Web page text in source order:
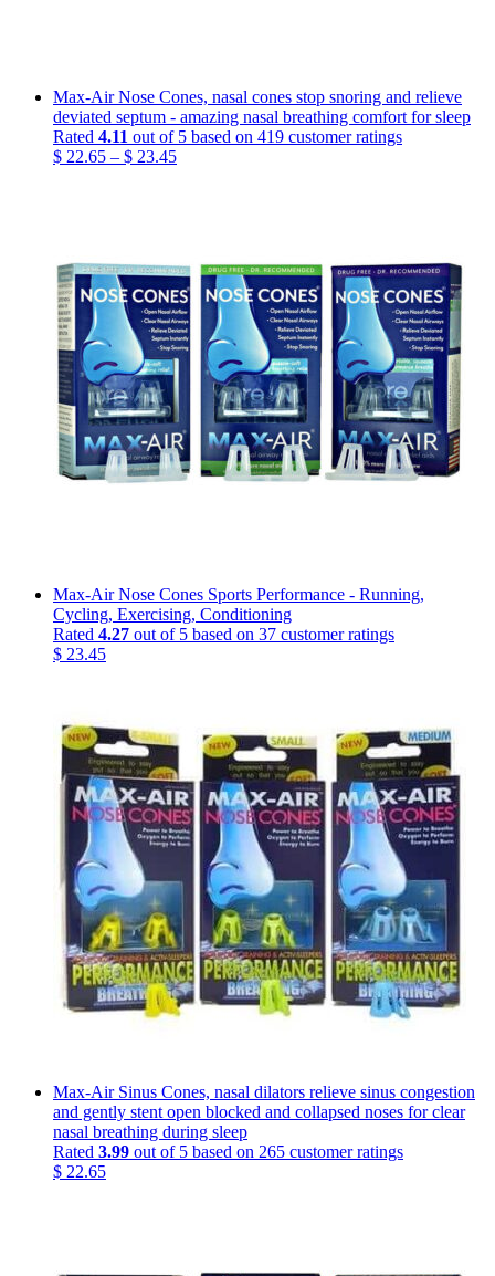
Max-Air Nose Cones, nasal cones stop snoring and relieve
deviated septum - amazing nasal breathing comfort for sleep
Rated 4.11 out of 5 based on 419 customer ratings
$ 22.65 – $ 23.45Price
Max-Air Nose Cones Sports Performance - Running,
Cycling, Exercising, Conditioning
Rated 4.27 out of 5 based on 37 customer ratings
$ 23.45
Max-Air Sinus Cones, nasal dilators relieve sinus congestion
and gently stent open blocked and collapsed noses for clear
nasal breathing during sleep
Rated 3.99 out of 5 based on 265 customer ratings
$ 22.65